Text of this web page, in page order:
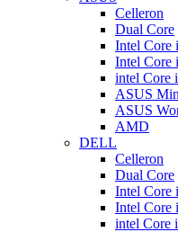
Celleron
Dual Core
Intel Core
Intel Core
intel Core
ASUS
ASUS
AMD
DELL
Celleron
Dual Core
Intel Core
Intel Core
intel Core